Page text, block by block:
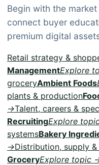
Begin with the
connect buyer
premium digital
Retail strategy &
ManagementExplore
groceryAmbient Foods
plants & production
→Talent, careers &
RecruitingExplore
systemsBakery
→Distribution, supply
GroceryExplore topic